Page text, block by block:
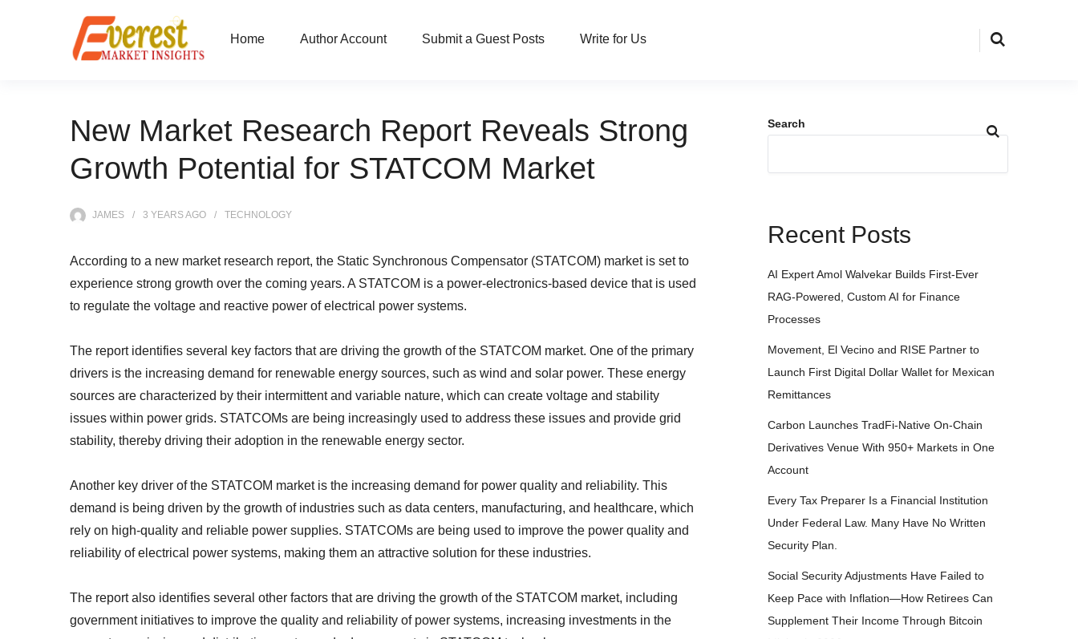
Home Author Account Submit a Guest Posts Write for Us
New Market Research Report Reveals Strong
Growth Potential for STATCOM Market
JAMES 3 YEARSAGO TECHNOLOGY
According to a new market research report, the Static Synchronous Compensator (STATCOM) market is set to
experience strong growth over the coming years. A STATCOM is a power-electronics-based device that is used
to regulate the voltage and reactive power of electrical power systems.
The report identifies several key factors that are driving the growth of the STATCOM market. One of the primary
drivers is the increasing demand for renewable energy sources, such as wind and solar power. These energy
sources are characterized by their intermittent and variable nature, which can create voltage and stability
issues within power grids. STATCOMs are being increasingly used to address these issues and provide grid
stability, thereby driving their adoption in the renewable energy sector.
Another key driver of the STATCOM market is the increasing demand for power quality and reliability. This
demand is being driven by the growth of industries such as data centers, manufacturing, and healthcare, which
rely on high-quality and reliable power supplies. STATCOMs are being used to improve the power quality and
reliability of electrical power systems, making them an attractive solution for these industries.
The report also identifies several other factors that are driving the growth of the STATCOM market, including
government initiatives to improve the quality and reliability of power systems, increasing investments in the
Search
Recent Posts
AI Expert Amol Walvekar Builds First-Ever
RAG-Powered, Custom AI for Finance
Processes
Movement, El Vecino and RISE Partner to
Launch First Digital Dollar Wallet for Mexican
Remittances
Carbon Launches TradFi-Native On-Chain
Derivatives Venue With 950+ Markets in One
Account
Every Tax Preparer Is a Financial Institution
Under Federal Law. Many Have No Written
Security Plan.
Social Security Adjustments Have Failed to
Keep Pace with Inflation—How Retirees Can
Supplement Their Income Through Bitcoin